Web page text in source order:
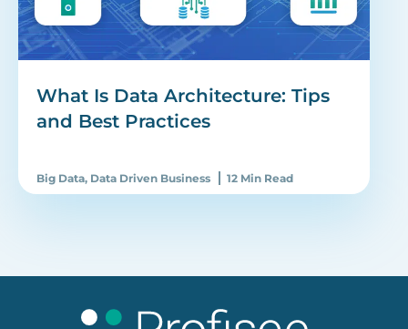
What Is Data Architecture: Tips
and Best Practices
Big Data, Data Driven Business 12 Min Read